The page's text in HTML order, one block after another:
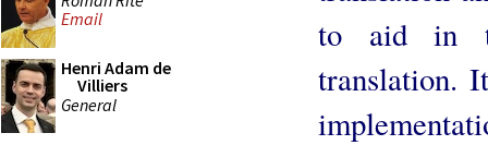
Email
Henri Adam de
Villiers
General
to aid in
translation.